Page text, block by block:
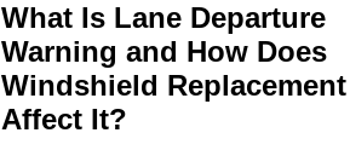
What Is Lane Departure
Warning and How Does
Windshield Replacement
Affect It?